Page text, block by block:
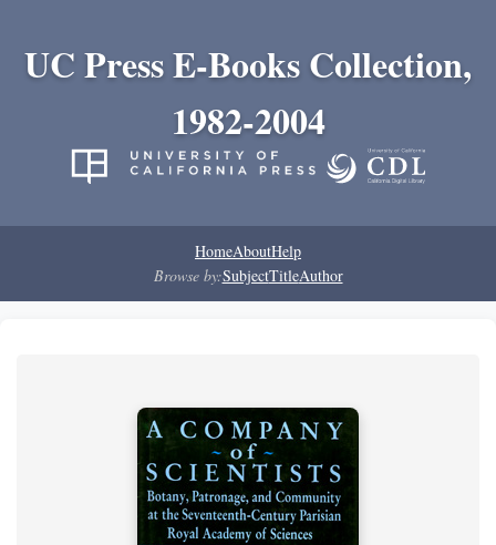
UC Press E-Books Collection,
1982-2004
HomeAboutHelp
Browse by:SubjectTitleAuthor